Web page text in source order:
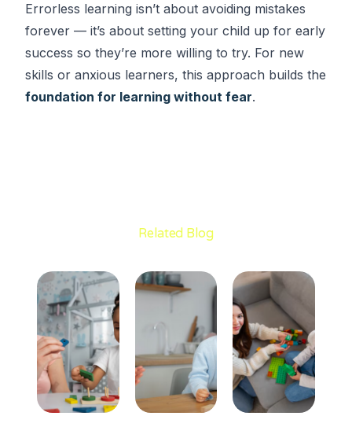
Errorless learning isn’t about avoiding mistakes
forever — it’s about setting your child up for early
success so they’re more willing to try. For new
skills or anxious learners, this approach builds the
foundation for learning without fear.
Related Blog